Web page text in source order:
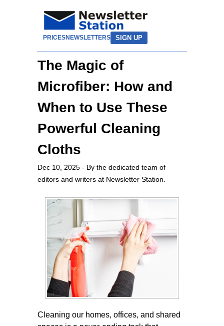
PRICESNEWSLETTERS SIGN UP
The Magic of
Microfiber: How and
When to Use These
Powerful Cleaning
Cloths
Dec 10, 2025 - By the dedicated team of
editors and writers at Newsletter Station.
Cleaning our homes, offices, and shared